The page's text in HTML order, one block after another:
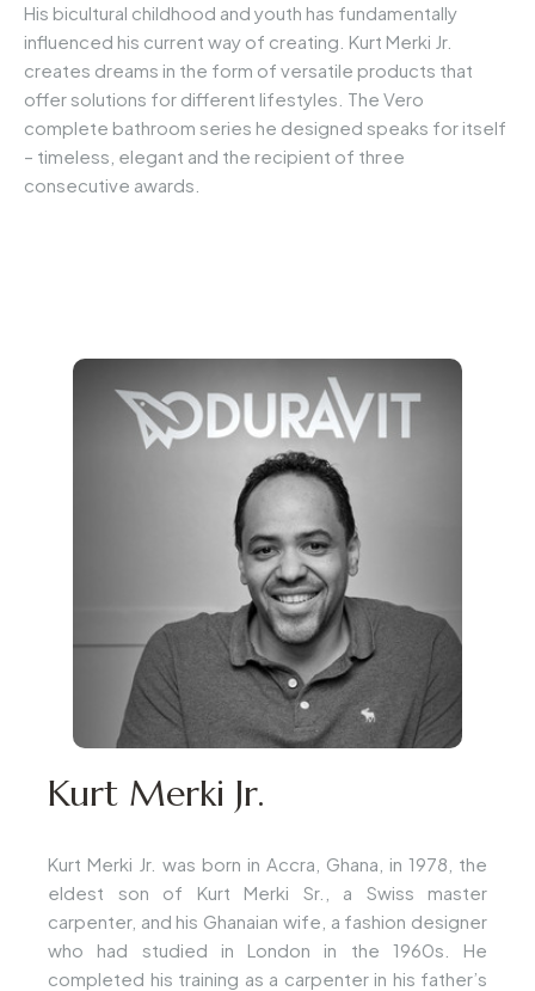
His bicultural childhood and youth has fundamentally
influenced his current way of creating. Kurt Merki Jr.
creates dreams in the form of versatile products that
offer solutions for different lifestyles. The Vero
complete bathroom series he designed speaks for itself
– timeless, elegant and the recipient of three
consecutive awards.
Kurt Merki Jr.
Kurt Merki Jr. was born in Accra, Ghana, in 1978, the
eldest son of Kurt Merki Sr., a Swiss master
carpenter, and his Ghanaian wife, a fashion designer
who had studied in London in the 1960s. He
completed his training as a carpenter in his father’s